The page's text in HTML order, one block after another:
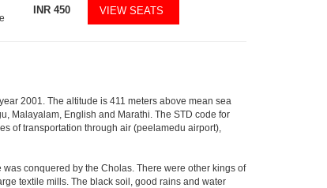
INR450 VIEW SEATS
2001. The altitude is 411 meters above mean sea
Malayalam, English and Marathi. The STD code for
of transportation through air (peelamedu airport),
conquered by the Cholas. There were other kings of
textile mills. The black soil, good rains and water